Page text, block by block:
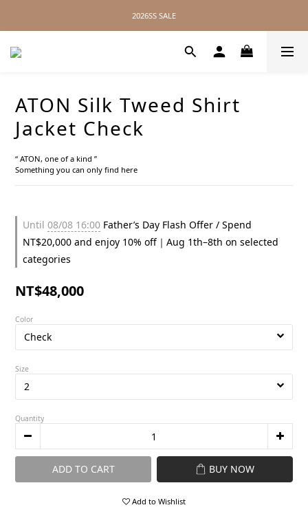
2026SS SALE
2026SS SALE
No Distance Between Us — Worldwide Shipping Available
ATON Silk Tweed Shirt
Jacket Check
“ ATON, one of a kind ”
Something you can only find here
Until 08/08 16:00 Father’s Day Flash Offer / Spend
NT$20,000 and enjoy 10% off｜Aug 1th–8th on selected
categories
NT$48,000
Color
Size
Quantity
ADD TO CART BUY NOW
Add to Wishlist